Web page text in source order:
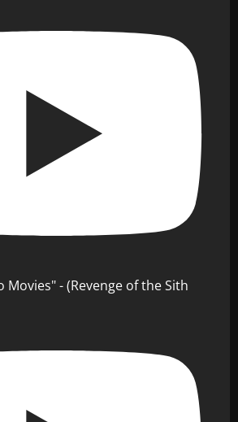
Movies" - (Revenge of the Sith